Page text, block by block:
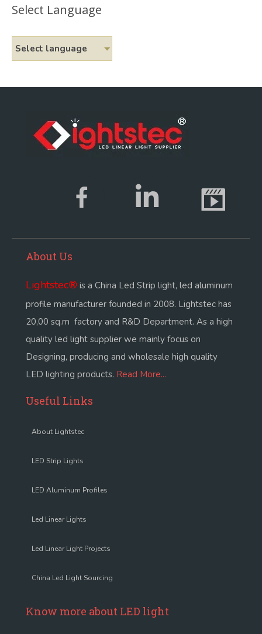
Select Language
Select language
About Us
Lightstec® is a China Led Strip light, led aluminum
profile manufacturer founded in 2008. Lightstec has
20,00 sq.m factory and R&D Department. As a high
quality led light supplier we mainly focus on
Designing, producing and wholesale high quality
LED lighting products. Read More...
Useful Links
About Lightstec
LED Strip Lights
LED Aluminum Profiles
Led Linear Lights
Led Linear Light Projects
China Led Light Sourcing
Know more about LED light